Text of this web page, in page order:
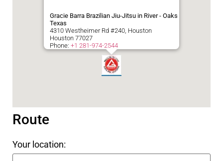
Gracie Barra Brazilian Jiu-Jitsu in River - Oaks
Texas
4310 Westheimer Rd #240, Houston
Houston 77027
Phone: +1 281-974-2544
Route
Your location: